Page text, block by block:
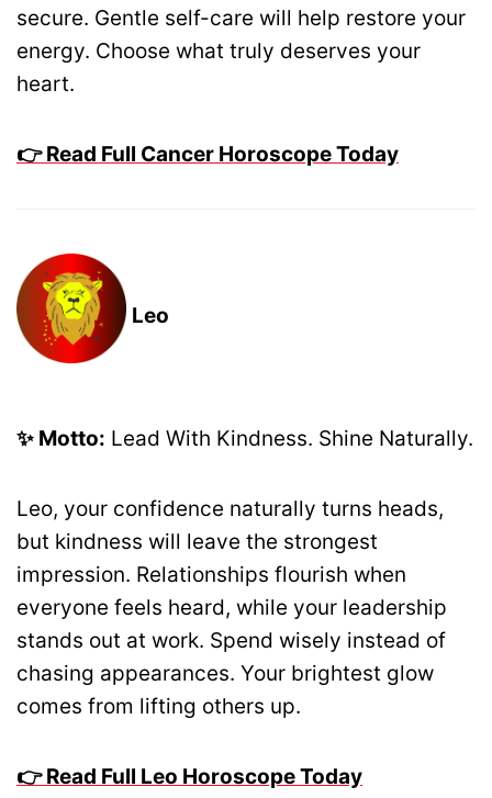
secure. Gentle self-care will help restore your
energy. Choose what truly deserves your
heart.
👉 Read Full Cancer Horoscope Today
Leo
✨ Motto: Lead With Kindness. Shine Naturally.
Leo, your confidence naturally turns heads,
but kindness will leave the strongest
impression. Relationships flourish when
everyone feels heard, while your leadership
stands out at work. Spend wisely instead of
chasing appearances. Your brightest glow
comes from lifting others up.
👉 Read Full Leo Horoscope Today